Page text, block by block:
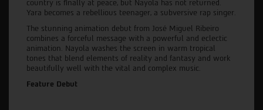
country is finally at peace, but Nayola has not returned.
Yara becomes a rebellious teenager, a subversive rap singer.
The stunning animation debut from José Miguel Ribeiro
combines a forceful message with a powerful and eclectic
animation. Nayola washes the screen in warm tropical
tones that blend elements of reality and fantasy and work
beautifully well with the vital and complex music.
Feature Debut